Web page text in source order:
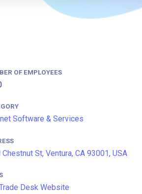
OF EMPLOYEES
Software & Services
Chestnut St, Ventura, CA 93001, USA
Desk Website